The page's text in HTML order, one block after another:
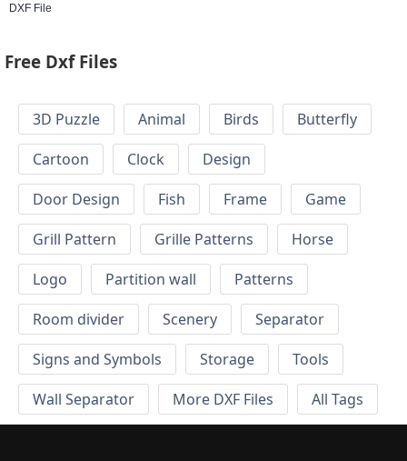
DXF File
Free Dxf Files
3D Puzzle Animal Birds
Butterfly
Cartoon
Clock
Design
Door Design
Fish Frame
Game
Grill Pattern
Grille Patterns
Horse
Logo
Partition wall
Patterns
Room divider
Scenery
Separator
Signs and Symbols
Storage
Tools
Wall Separator
More DXF Files All Tags